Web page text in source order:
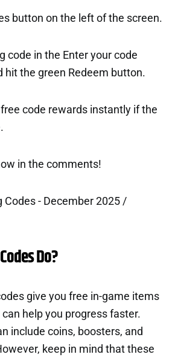
button on the left of the screen.
code in the Enter your code
hit the green Redeem button.
free code rewards instantly if the
in the comments!
Do?
give you free in-game items
help you progress faster.
include coins, boosters, and
keep in mind that these